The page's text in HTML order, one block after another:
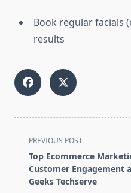
Book regular facials
results
<span
class="nav-
subtitle
screen-
PREVIOUS POST
Top Ecommerce
Customer Engagement
Geeks Techserve